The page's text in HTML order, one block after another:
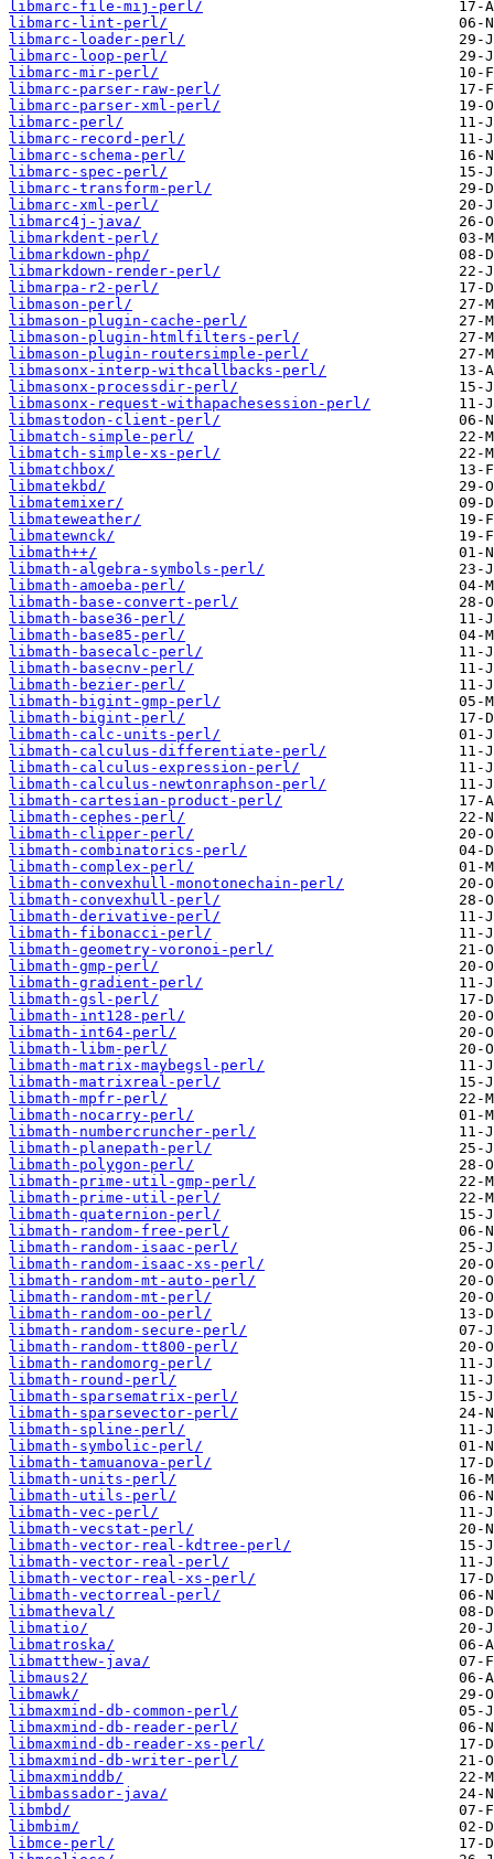
libmarc-file-mij-perl/
libmarc-lint-perl/
libmarc-loader-perl/
libmarc-loop-perl/
libmarc-mir-perl/
libmarc-parser-raw-perl/
libmarc-parser-xml-perl/
libmarc-perl/
libmarc-record-perl/
libmarc-schema-perl/
libmarc-spec-perl/
libmarc-transform-perl/
libmarc-xml-perl/
libmarc4j-java/
libmarkdent-perl/
libmarkdown-php/
libmarkdown-render-perl/
libmarpa-r2-perl/
libmason-perl/
libmason-plugin-cache-perl/
libmason-plugin-htmlfilters-perl/
libmason-plugin-routersimple-perl/
libmasonx-interp-withcallbacks-perl/
libmasonx-processdir-perl/
libmasonx-request-withapachesession-perl/
libmastodon-client-perl/
libmatch-simple-perl/
libmatch-simple-xs-perl/
libmatchbox/
libmatekbd/
libmatemixer/
libmateweather/
libmatewnck/
libmath++/
libmath-algebra-symbols-perl/
libmath-amoeba-perl/
libmath-base-convert-perl/
libmath-base36-perl/
libmath-base85-perl/
libmath-basecalc-perl/
libmath-basecnv-perl/
libmath-bezier-perl/
libmath-bigint-gmp-perl/
libmath-bigint-perl/
libmath-calc-units-perl/
libmath-calculus-differentiate-perl/
libmath-calculus-expression-perl/
libmath-calculus-newtonraphson-perl/
libmath-cartesian-product-perl/
libmath-cephes-perl/
libmath-clipper-perl/
libmath-combinatorics-perl/
libmath-complex-perl/
libmath-convexhull-monotonechain-perl/
libmath-convexhull-perl/
libmath-derivative-perl/
libmath-fibonacci-perl/
libmath-geometry-voronoi-perl/
libmath-gmp-perl/
libmath-gradient-perl/
libmath-gsl-perl/
libmath-int128-perl/
libmath-int64-perl/
libmath-libm-perl/
libmath-matrix-maybegsl-perl/
libmath-matrixreal-perl/
libmath-mpfr-perl/
libmath-nocarry-perl/
libmath-numbercruncher-perl/
libmath-planepath-perl/
libmath-polygon-perl/
libmath-prime-util-gmp-perl/
libmath-prime-util-perl/
libmath-quaternion-perl/
libmath-random-free-perl/
libmath-random-isaac-perl/
libmath-random-isaac-xs-perl/
libmath-random-mt-auto-perl/
libmath-random-mt-perl/
libmath-random-oo-perl/
libmath-random-secure-perl/
libmath-random-tt800-perl/
libmath-randomorg-perl/
libmath-round-perl/
libmath-sparsematrix-perl/
libmath-sparsevector-perl/
libmath-spline-perl/
libmath-symbolic-perl/
libmath-tamuanova-perl/
libmath-units-perl/
libmath-utils-perl/
libmath-vec-perl/
libmath-vecstat-perl/
libmath-vector-real-kdtree-perl/
libmath-vector-real-perl/
libmath-vector-real-xs-perl/
libmath-vectorreal-perl/
libmatheval/
libmatio/
libmatroska/
libmatthew-java/
libmaus2/
libmawk/
libmaxmind-db-common-perl/
libmaxmind-db-reader-perl/
libmaxmind-db-reader-xs-perl/
libmaxmind-db-writer-perl/
libmaxminddb/
libmbassador-java/
libmbd/
libmbim/
libmce-perl/